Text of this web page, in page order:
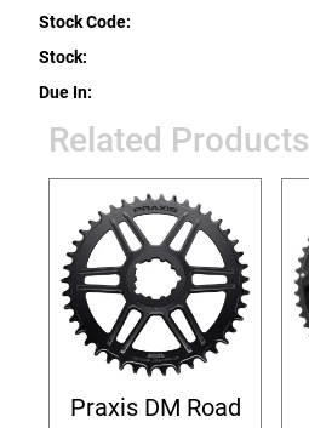
Stock Code:
Stock:
Due In:
Related Products
Praxis DM Road